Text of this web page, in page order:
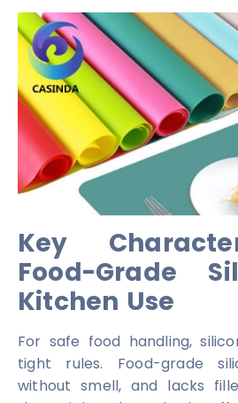
Key
Food-Grade
Kitchen Use
For safe food handling,
tight rules. Food-grade
without smell, and lacks